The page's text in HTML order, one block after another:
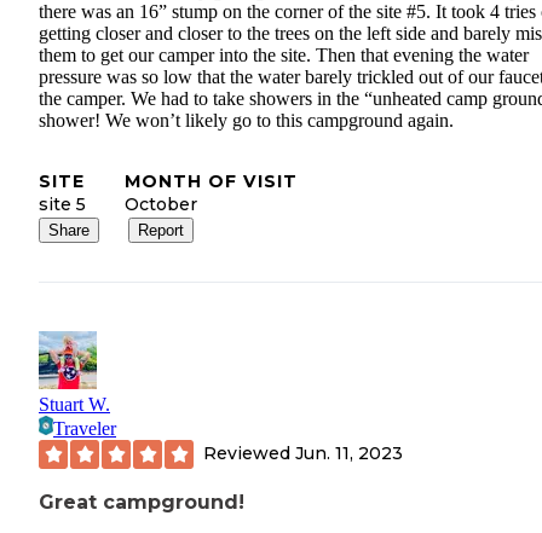
there was an 16” stump on the corner of the site #5. It took 4 tries
getting closer and closer to the trees on the left side and barely
them to get our camper into the site. Then that evening the water
pressure was so low that the water barely trickled out of our
the camper. We had to take showers in the “unheated camp
shower! We won’t likely go to this campground again.
SITE
site 5
MONTH OF VISIT
October
Share Report
Stuart W.
Traveler
Reviewed Jun. 11, 2023
Great campground!